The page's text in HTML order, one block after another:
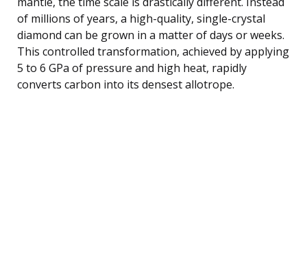
of millions of years, a high-quality, single-crystal
diamond can be grown in a matter of days or weeks.
This controlled transformation, achieved by applying
5 to 6 GPa of pressure and high heat, rapidly
converts carbon into its densest allotrope.